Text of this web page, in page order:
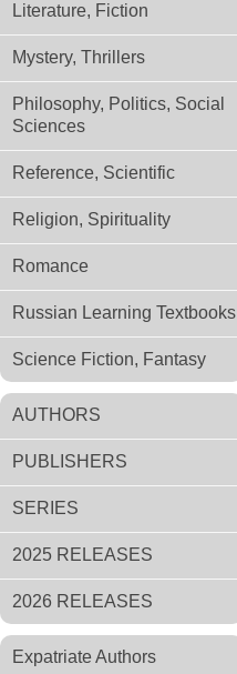
Literature, Fiction
Mystery, Thrillers
Philosophy, Politics, Social
Sciences
Reference, Scientific
Religion, Spirituality
Romance
Russian Learning Textbooks
Science Fiction, Fantasy
AUTHORS
PUBLISHERS
SERIES
2025 RELEASES
2026 RELEASES
Expatriate Authors